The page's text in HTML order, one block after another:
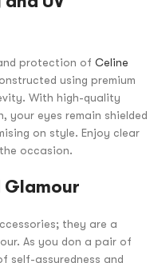
protection of Celine
using premium
With high-quality
your eyes remain shielded
on style. Enjoy clear
occasion.
Glamour
they are a
As you don a pair of
self-assuredness and